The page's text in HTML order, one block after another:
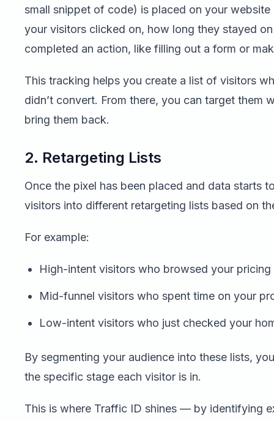
small snippet of code) is placed on your
your visitors clicked on, how long they stayed
completed an action, like filling out a form or
This tracking helps you create a list of visitors
didn’t convert. From there, you can target them
bring them back.
2. Retargeting Lists
Once the pixel has been placed and data starts
visitors into different retargeting lists based on
For example:
High-intent visitors who browsed your pricing
Mid-funnel visitors who spent time on your
Low-intent visitors who just checked your
By segmenting your audience into these lists,
the specific stage each visitor is in.
This is where Traffic ID shines — by identifying